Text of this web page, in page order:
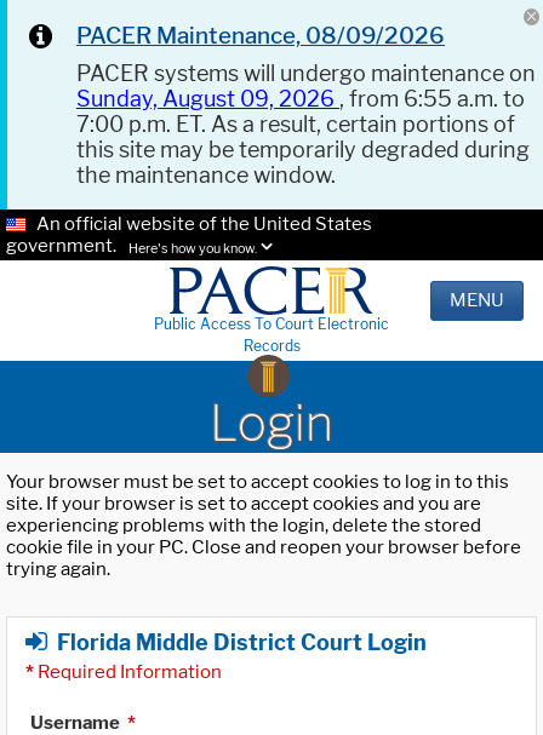
PACER Maintenance, 08/09/2026
PACER systems will undergo maintenance on
Sunday, August 09, 2026 , from 6:55 a.m. to
7:00 p.m. ET. As a result, certain portions of
this site may be temporarily degraded during
the maintenance window.
An official website of the United States
government.
Here's how you know.
Public Access To Court Electronic
Records
MENU
Login
Your browser must be set to accept cookies to log in to this
site. If your browser is set to accept cookies and you are
experiencing problems with the login, delete the stored
cookie file in your PC. Close and reopen your browser before
trying again.
Florida Middle District Court Login
* Required Information
Username *